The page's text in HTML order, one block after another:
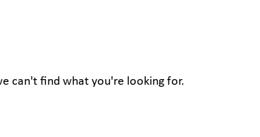
can't find what you're looking for.